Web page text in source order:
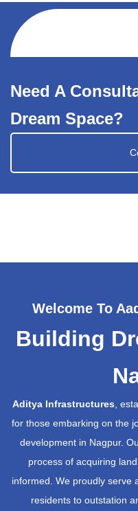
Need A
Dream Space?
Welcome To
Building
Aditya Infrastructures ,
for those embarking on the
development in Nagpur.
process of acquiring
informed. We proudly serve
residents to outstation